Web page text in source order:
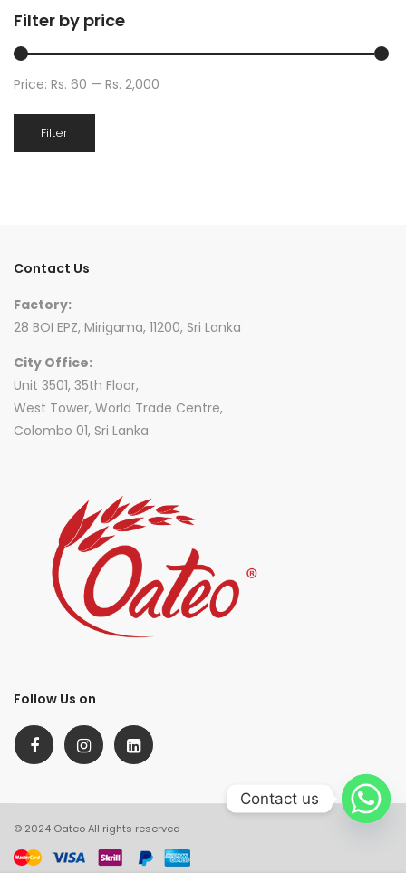
Filter by price
Filter
Price: Rs. 60 — Rs. 2,000
Contact Us
Factory:
28 BOI EPZ, Mirigama, 11200, Sri Lanka
City Office:
Unit 3501, 35th Floor,
West Tower, World Trade Centre,
Colombo 01, Sri Lanka
Follow Us on
© 2024 Oateo All rights reserved
Contact us